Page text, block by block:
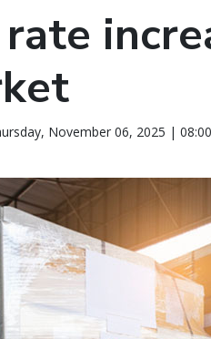
rate
November 06, 2025 |